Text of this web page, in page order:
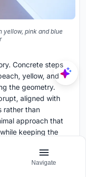
yellow, pink and blue
Concrete steps
yellow, and
the geometry.
aligned with
rather than
approach that
keeping the
legible.
mailboxes
Navigate